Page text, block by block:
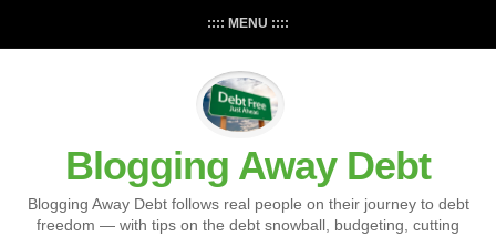
:::: MENU ::::
Blogging Away Debt
Blogging Away Debt follows real people on their journey to debt
freedom — with tips on the debt snowball, budgeting, cutting